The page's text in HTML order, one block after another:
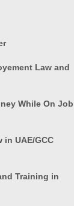
Law and
While On Job
in UAE/GCC
Training in